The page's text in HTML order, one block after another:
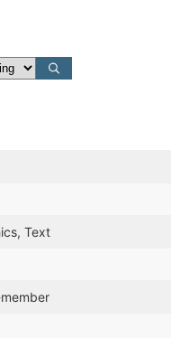
Text